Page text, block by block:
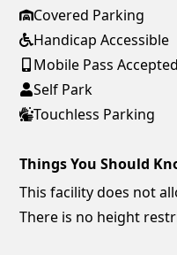
Covered Parking
Handicap Accessible
Mobile Pass Accepted
Self Park
Touchless Parking
Things You Should
This facility does not
There is no height